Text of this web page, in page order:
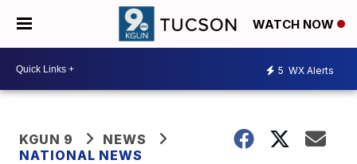
WATCH NOW
5 WX Alerts
KGUN 9
NEWS
NATIONAL NEWS